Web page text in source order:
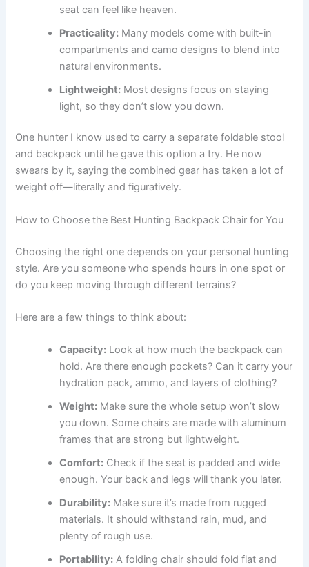
seat can feel like heaven.
Practicality: Many models come with built-in
compartments and camo designs to blend into
natural environments.
Lightweight: Most designs focus on staying
light, so they don’t slow you down.
One hunter I know used to carry a separate foldable stool
and backpack until he gave this option a try. He now
swears by it, saying the combined gear has taken a lot of
weight off—literally and figuratively.
How to Choose the Best Hunting Backpack Chair for You
Choosing the right one depends on your personal hunting
style. Are you someone who spends hours in one spot or
do you keep moving through different terrains?
Here are a few things to think about:
Capacity: Look at how much the backpack can
hold. Are there enough pockets? Can it carry your
hydration pack, ammo, and layers of clothing?
Weight: Make sure the whole setup won’t slow
you down. Some chairs are made with aluminum
frames that are strong but lightweight.
Comfort: Check if the seat is padded and wide
enough. Your back and legs will thank you later.
Durability: Make sure it’s made from rugged
materials. It should withstand rain, mud, and
plenty of rough use.
Portability: A folding chair should fold flat and